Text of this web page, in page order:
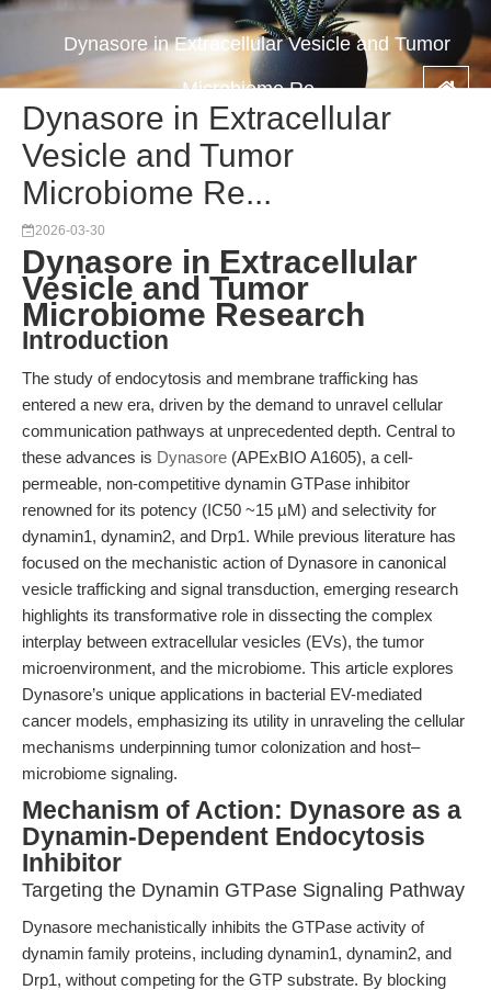
Dynasore in Extracellular Vesicle and Tumor
Microbiome Re...
Dynasore in Extracellular
Vesicle and Tumor
Microbiome Re...
2026-03-30
Dynasore in Extracellular
Vesicle and Tumor
Microbiome Research
Introduction
The study of endocytosis and membrane trafficking has
entered a new era, driven by the demand to unravel cellular
communication pathways at unprecedented depth. Central to
these advances is Dynasore (APExBIO A1605), a cell-
permeable, non-competitive dynamin GTPase inhibitor
renowned for its potency (IC50 ~15 µM) and selectivity for
dynamin1, dynamin2, and Drp1. While previous literature has
focused on the mechanistic action of Dynasore in canonical
vesicle trafficking and signal transduction, emerging research
highlights its transformative role in dissecting the complex
interplay between extracellular vesicles (EVs), the tumor
microenvironment, and the microbiome. This article explores
Dynasore’s unique applications in bacterial EV-mediated
cancer models, emphasizing its utility in unraveling the cellular
mechanisms underpinning tumor colonization and host–
microbiome signaling.
Mechanism of Action: Dynasore as a
Dynamin-Dependent Endocytosis
Inhibitor
Targeting the Dynamin GTPase Signaling Pathway
Dynasore mechanistically inhibits the GTPase activity of
dynamin family proteins, including dynamin1, dynamin2, and
Drp1, without competing for the GTP substrate. By blocking